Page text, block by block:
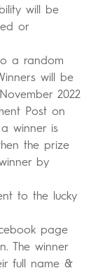
will be
or
a random
will be
2022
Post on
winner is
the prize
by
to the lucky
page
The winner
full name &